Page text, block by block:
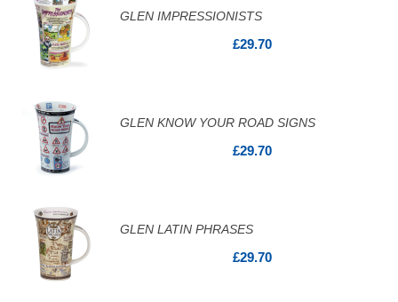
GLEN IMPRESSIONISTS
£29.70
GLEN KNOW YOUR ROAD SIGNS
£29.70
GLEN LATIN PHRASES
£29.70